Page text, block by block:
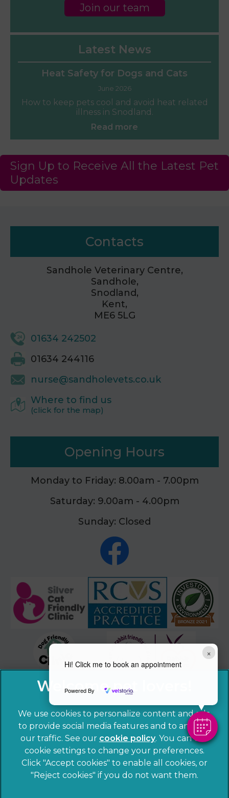
×
Hi! Click me to book an appointment
Powered By
Join our team
Latest News
Heat Safety for Dogs and Cats
June 2026
How to keep pets cool and avoid heat related
illness in Snodland.
Read more
Sign Up to Receive All the Latest Pet
Updates
Contacts
Sandhole Veterinary Centre,
Sandhole,
Snodland,
Kent,
ME6 5LG
01634 242502
01634 244116
nurse@sandholevets.co.uk
Where to find us
(click for the map)
Opening Hours
Monday to Friday: 8.00am - 7.00pm
Saturday: 9.00am - 4.00pm
Sunday: Closed
© 2026 Sandhole Veterinary Centre, Part of Linnaeus, an
Affiliate of Mars, Incorporated
We use cookies to personalize content and ads,
to provide social media features and to analyze
our traffic. See our cookie policy(opens in a
new tab)
. You can use
cookie settings to change your preferences.
Click "Accept cookies" to enable all cookies, or
"Reject cookies" if you do not want them.